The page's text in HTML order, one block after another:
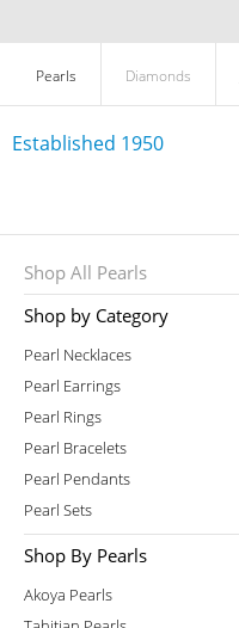
Pearls Diamonds
Established 1950
Shop All Pearls
Shop by Category
Pearl Necklaces
Pearl Earrings
Pearl Rings
Pearl Bracelets
Pearl Pendants
Pearl Sets
Shop By Pearls
Akoya Pearls